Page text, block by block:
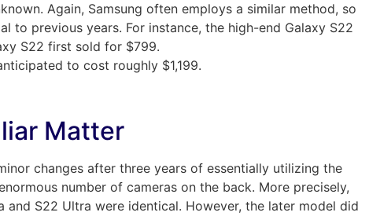
Again, Samsung often employs a similar method, so
to previous years. For instance, the high-end Galaxy S22
S22 first sold for $799.
to cost roughly $1,199.
Matter
changes after three years of essentially utilizing the
number of cameras on the back. More precisely,
and S22 Ultra were identical. However, the later model did